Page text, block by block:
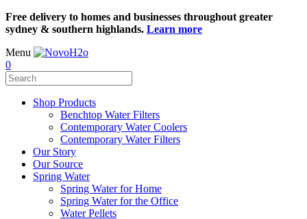
Free delivery to homes and businesses throughout greater
sydney & southern highlands. Learn more
Menu
0
Shop Products
Benchtop Water Filters
Contemporary Water Coolers
Contemporary Water Filters
Our Story
Our Source
Spring Water
Spring Water for Home
Spring Water for the Office
Water Pellets